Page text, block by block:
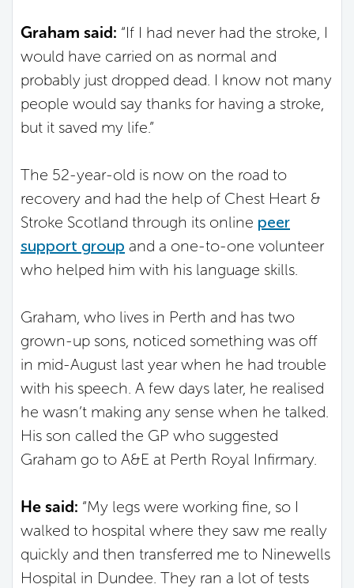
Graham said: “If I had never had the stroke, I
would have carried on as normal and
probably just dropped dead. I know not many
people would say thanks for having a stroke,
but it saved my life.”
The 52-year-old is now on the road to
recovery and had the help of Chest Heart &
Stroke Scotland through its online peer
support group and a one-to-one volunteer
who helped him with his language skills.
Graham, who lives in Perth and has two
grown-up sons, noticed something was off
in mid-August last year when he had trouble
with his speech. A few days later, he realised
he wasn’t making any sense when he talked.
His son called the GP who suggested
Graham go to A&E at Perth Royal Infirmary.
He said: “My legs were working fine, so I
walked to hospital where they saw me really
quickly and then transferred me to Ninewells
Hospital in Dundee. They ran a lot of tests